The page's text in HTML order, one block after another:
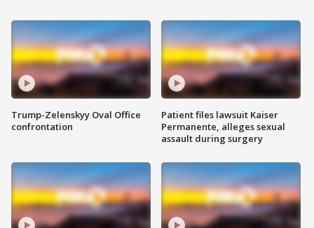
Trump-Zelenskyy Oval Office
confrontation
Patient files lawsuit Kaiser
Permanente, alleges sexual
assault during surgery